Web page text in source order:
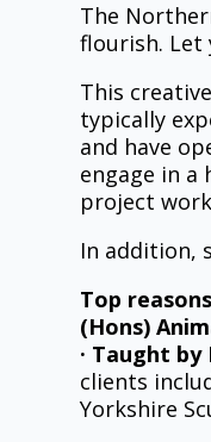
The
flourish. Let
This
typically
and have
engage in
project
In addition,
Top
(Hons)
· Taught
clients
Yorkshire